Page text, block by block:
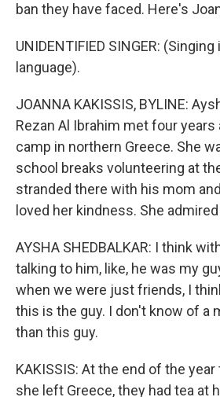
ban they have faced. Here's
UNIDENTIFIED SINGER:
language).
JOANNA KAKISSIS, BYLINE:
Rezan Al Ibrahim met four years
camp in northern Greece. She
school breaks volunteering at
stranded there with his mom
loved her kindness. She
AYSHA SHEDBALKAR: I think
talking to him, like, he was my
when we were just friends, I
this is the guy. I don't know of a
than this guy.
KAKISSIS: At the end of the
she left Greece, they had tea at